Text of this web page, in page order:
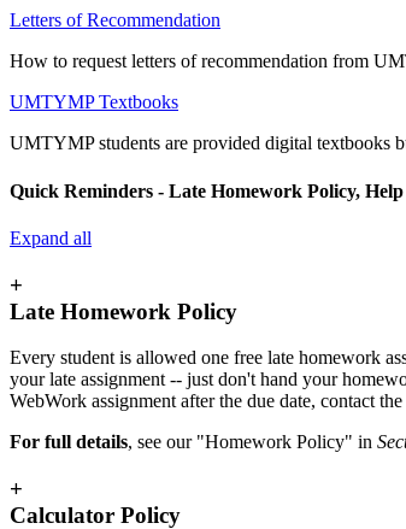
Letters of Recommendation
How to request letters of recommendation from
UMTYMP Textbooks
UMTYMP students are provided digital textbooks
Quick Reminders - Late Homework Policy,
Expand all
+
Late Homework Policy
Every student is allowed one free late homework
your late assignment -- just don't hand your
WebWork assignment after the due date, contact
For full details, see our "Homework Policy" in
+
Calculator Policy